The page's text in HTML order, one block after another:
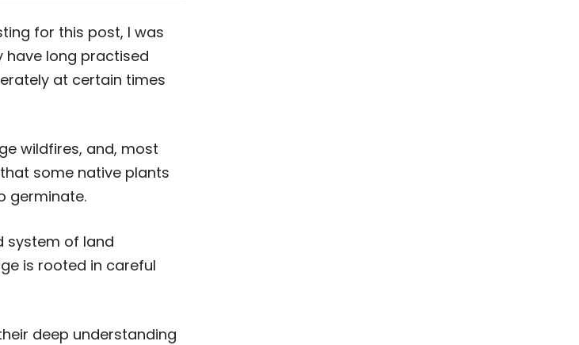
for this post, I was
have long practised
at certain times
wildfires, and, most
some native plants
germinate.
system of land
is rooted in careful
deep understanding